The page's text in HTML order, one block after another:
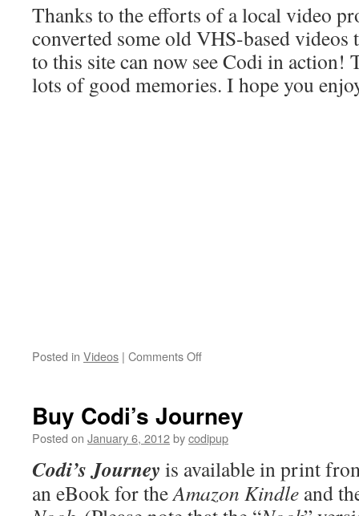
Thanks to the efforts of a local video
converted some old VHS-based
to this site can now see Codi in action!
lots of good memories. I hope you
Posted in Videos | Comments Offon
Buy Codi’s Journey
Posted on January 6, 2012bycodipup
Codi’s Journey is available in print
an eBook for theAmazon Kindle and